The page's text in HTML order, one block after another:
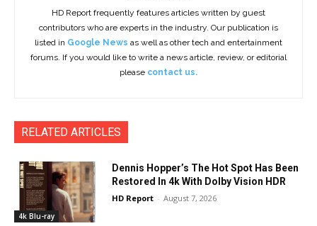
HD Report frequently features articles written by guest
contributors who are experts in the industry. Our publication is
listed in Google News as well as other tech and entertainment
forums. If you would like to write a news article, review, or editorial
please contact us.
RELATED ARTICLES
4k Blu-ray
Dennis Hopper’s The Hot Spot Has Been
Restored In 4k With Dolby Vision HDR
HD Report - August 7, 2026